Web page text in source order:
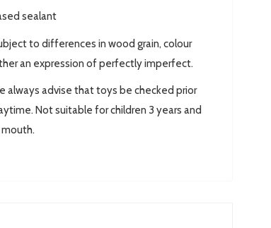
sealant
to differences in wood grain, colour
an expression of perfectly imperfect.
always advise that toys be checked prior
Not suitable for children 3 years and